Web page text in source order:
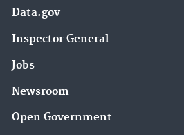
Data.gov
Inspector General
Jobs
Newsroom
Open Government